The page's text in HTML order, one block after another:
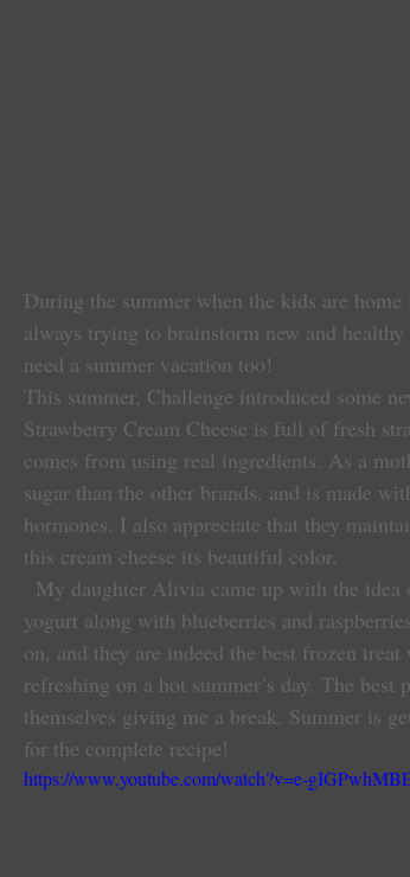
During the summer when the kids are
always trying to brainstorm new and
need a summer vacation too!
This summer, Challenge introduced some
Strawberry Cream Cheese is full of fresh
comes from using real ingredients. As a
sugar than the other brands, and is made
hormones. I also appreciate that they
this cream cheese its beautiful color.
yogurt along with blueberries and
on, and they are indeed the best frozen
refreshing on a hot summer’s day. The
themselves giving me a break. Summer is
for the complete recipe!
https://www.youtube.com/watch?v=e-